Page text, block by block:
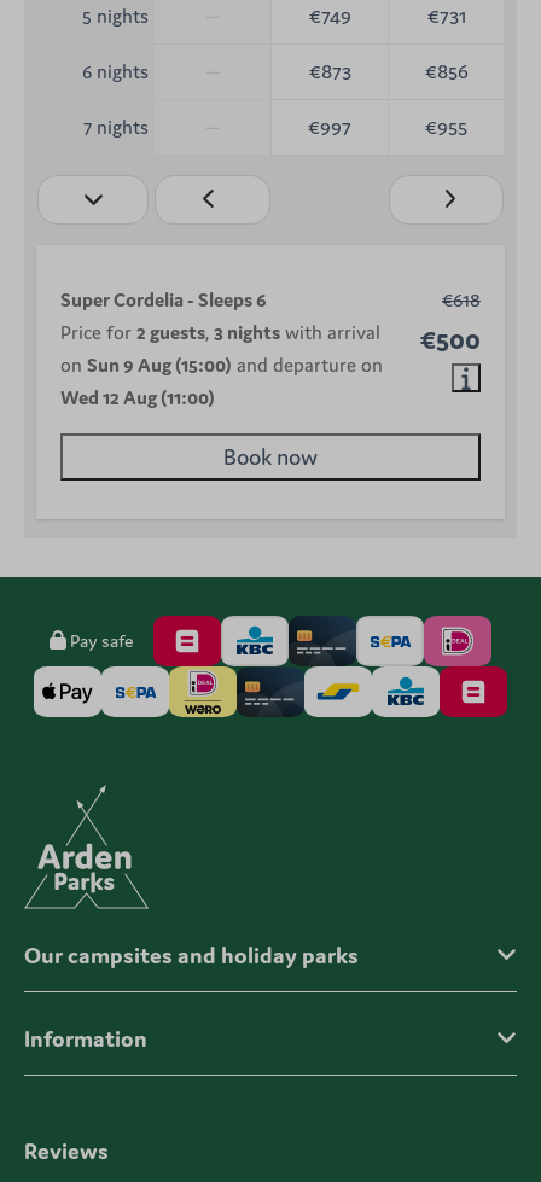
5 nights €749 €731
6 nights €873 €856
7 nights €997 €955
€618
€500
Super Cordelia - Sleeps 6
Price for 2 guests, 3 nights with arrival
on Sun 9 Aug (15:00) and departure on
Wed 12 Aug (11:00)
Book now
Pay safe
Our campsites and holiday parks
Information
Reviews